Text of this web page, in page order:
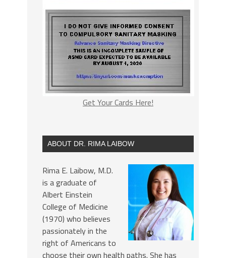
Get Your Cards Here!
ABOUT DR. RIMA LAIBOW
Rima E. Laibow, M.D.
is a graduate of
Albert Einstein
College of Medicine
(1970) who believes
passionately in the
right of Americans to
choose their own health paths. She has